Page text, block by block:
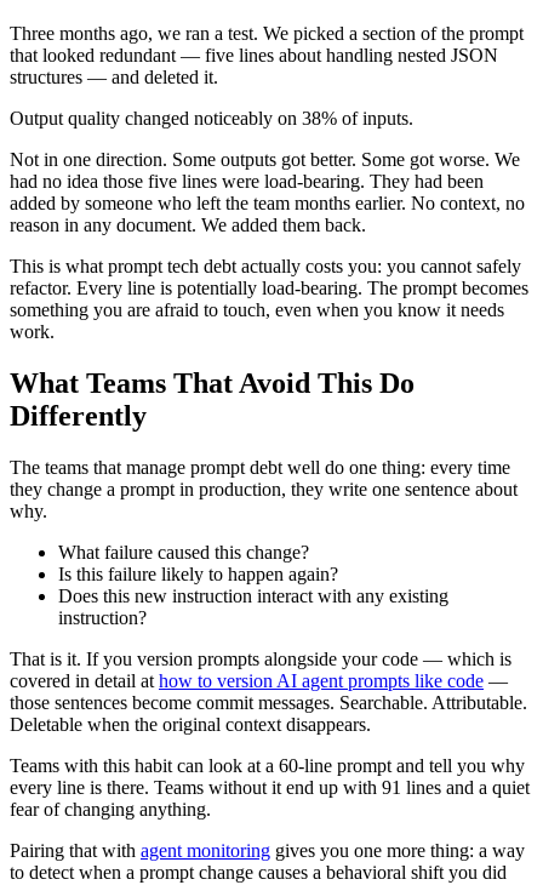
Three months ago, we ran a test. We picked a section of the prompt
that looked redundant — five lines about handling nested JSON
structures — and deleted it.
Output quality changed noticeably on 38% of inputs.
Not in one direction. Some outputs got better. Some got worse. We
had no idea those five lines were load-bearing. They had been
added by someone who left the team months earlier. No context, no
reason in any document. We added them back.
This is what prompt tech debt actually costs you: you cannot safely
refactor. Every line is potentially load-bearing. The prompt becomes
something you are afraid to touch, even when you know it needs
work.
What Teams That Avoid This Do
Differently
The teams that manage prompt debt well do one thing: every time
they change a prompt in production, they write one sentence about
why.
What failure caused this change?
Is this failure likely to happen again?
Does this new instruction interact with any existing
instruction?
That is it. If you version prompts alongside your code — which is
covered in detail at how to version AI agent prompts like code —
those sentences become commit messages. Searchable. Attributable.
Deletable when the original context disappears.
Teams with this habit can look at a 60-line prompt and tell you why
every line is there. Teams without it end up with 91 lines and a quiet
fear of changing anything.
Pairing that with agent monitoring gives you one more thing: a way
to detect when a prompt change causes a behavioral shift you did